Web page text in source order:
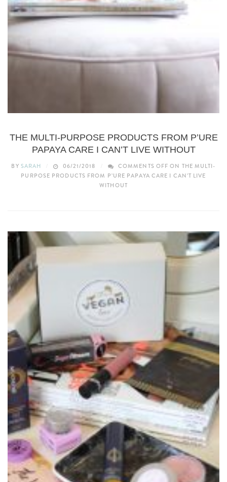
THE MULTI-PURPOSE PRODUCTS FROM P’URE
PAPAYA CARE I CAN’T LIVE WITHOUT
BY SARAH 06/21/2018 COMMENTS OFF ON THE MULTI-
PURPOSE PRODUCTS FROM P’URE PAPAYA CARE I CAN’T LIVE
WITHOUT